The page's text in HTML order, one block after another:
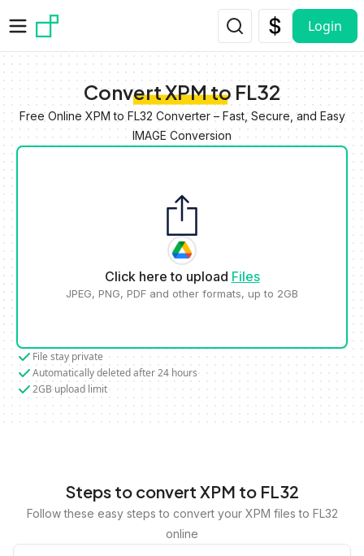
Login
Convert XPM to FL32
Free Online XPM to FL32 Converter – Fast, Secure, and Easy
IMAGE Conversion
Click here to upload Files
JPEG, PNG, PDF and other formats, up to 2GB
File stay private
Automatically deleted after 24 hours
2GB upload limit
Steps to convert XPM to FL32
Follow these easy steps to convert your XPM files to FL32
online